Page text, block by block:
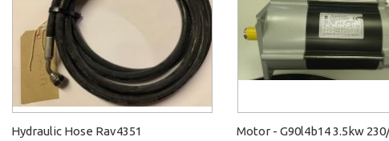
Hydraulic Hose Rav4351
Motor - G90l4b14 3.5kw